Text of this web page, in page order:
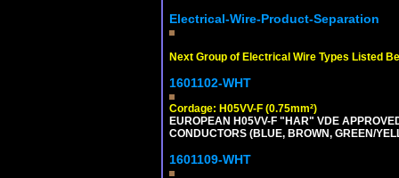
Electrical-Wire-Product-Separation
Next Group of Electrical Wire Types Listed
1601102-WHT
Cordage: H05VV-F (0.75mm²)
EUROPEAN H05VV-F "HAR" VDE
CONDUCTORS (BLUE, BROWN, GREEN/
1601109-WHT